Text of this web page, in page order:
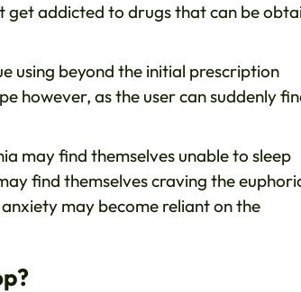
get addicted to drugs that can be
using beyond the initial prescription
however, as the user can suddenly
may find themselves unable to sleep
find themselves craving the
may become reliant on the